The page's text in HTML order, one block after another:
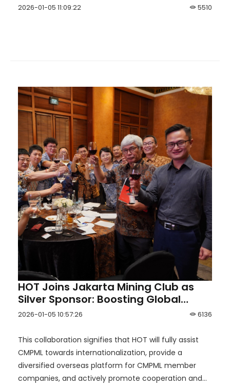
5510
2026-01-05 11:09:22
HOT Joins Jakarta Mining Club as
Silver Sponsor: Boosting Global
Reach for China Mineral Processing6136
2026-01-05 10:57:26
This collaboration signifies that HOT will fully assist
CMPML towards internationalization, provide a
diversified overseas platform for CMPML member
companies, and actively promote cooperation and